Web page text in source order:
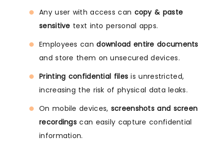
Any user with access can copy & paste
sensitive text into personal apps.
Employees candownload entire documents
and store them on unsecured devices.
Printing confidential files is unrestricted,
increasing the risk of physical data leaks.
On mobile devices, screenshots and screen
recordings can easily capture confidential
information.